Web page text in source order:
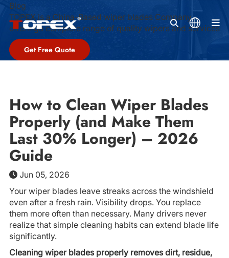
Blog
TOPEX is a China-Based wiper blades Company,
offeringa complete range of quality wipers and services
Get Free Quote
How to Clean Wiper Blades
Properly (and Make Them
Last 30% Longer) – 2026
Guide
Jun 05, 2026
Your wiper blades leave streaks across the windshield
even after a fresh rain. Visibility drops. You replace
them more often than necessary. Many drivers never
realize that simple cleaning habits can extend blade life
significantly.
Cleaning wiper blades properly removes dirt, residue,